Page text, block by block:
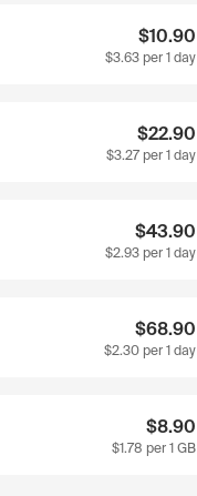
$10.90
$3.63 per 1 day
$22.90
$3.27 per 1 day
$43.90
$2.93 per 1 day
$68.90
$2.30 per 1 day
$8.90
$1.78 per 1 GB